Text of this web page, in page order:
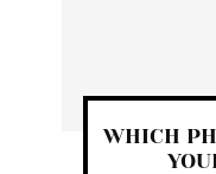
WHICH